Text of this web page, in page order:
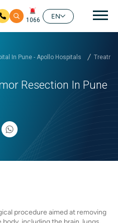
1066
EN
In Pune - Apollo Hospitals
Resection In Pune
procedure aimed at removing